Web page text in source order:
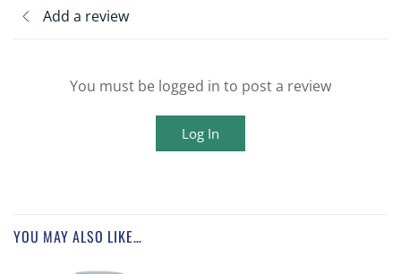
Add a review
You must be logged in to post a review
Log In
YOU MAY ALSO LIKE…